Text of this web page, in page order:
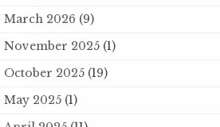
March 2026 (9)
November 2025 (1)
October 2025 (19)
May 2025 (1)